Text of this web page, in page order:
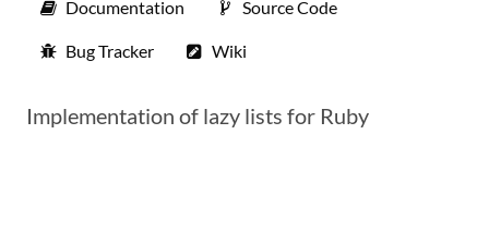
Documentation Source Code
Bug Tracker Wiki
Implementation of lazy lists for Ruby